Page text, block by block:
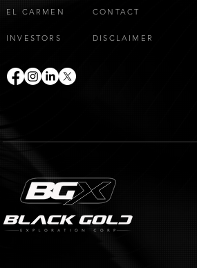
CONTACT
DISCLAIMER
EL CARMEN
INVESTORS